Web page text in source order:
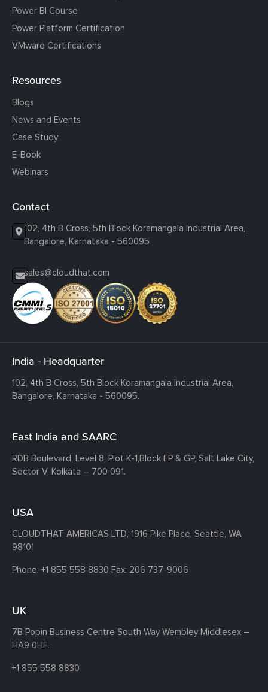
Power BI Course
Power Platform Certification
VMware Certifications
Resources
Blogs
News and Events
Case Study
E-Book
Webinars
Contact
102, 4th B Cross, 5th Block Koramangala Industrial Area,
Bangalore, Karnataka - 560095
sales@cloudthat.com
India - Headquarter
102, 4th B Cross, 5th Block Koramangala Industrial Area,
Bangalore, Karnataka - 560095.
East India and SAARC
RDB Boulevard, Level 8, Plot K-1, Block EP & GP, Salt Lake City,
Sector V, Kolkata – 700 091.
USA
CLOUDTHAT AMERICAS LTD, 1916 Pike Place, Seattle, WA
98101
Phone: +1 855 558 8830 Fax: 206 737-9006
UK
7B Popin Business Centre South Way Wembley Middlesex –
HA9 0HF.
+1 855 558 8830